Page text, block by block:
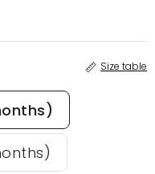
Size table